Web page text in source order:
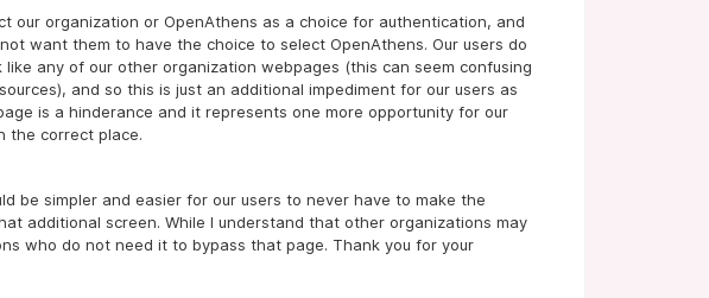
our organization or OpenAthens as a choice for authentication, and
want them to have the choice to select OpenAthens. Our users do
any of our other organization webpages (this can seem confusing
and so this is just an additional impediment for our users as
is a hinderance and it represents one more opportunity for our
the correct place.
be simpler and easier for our users to never have to make the
additional screen. While I understand that other organizations may
who do not need it to bypass that page. Thank you for your